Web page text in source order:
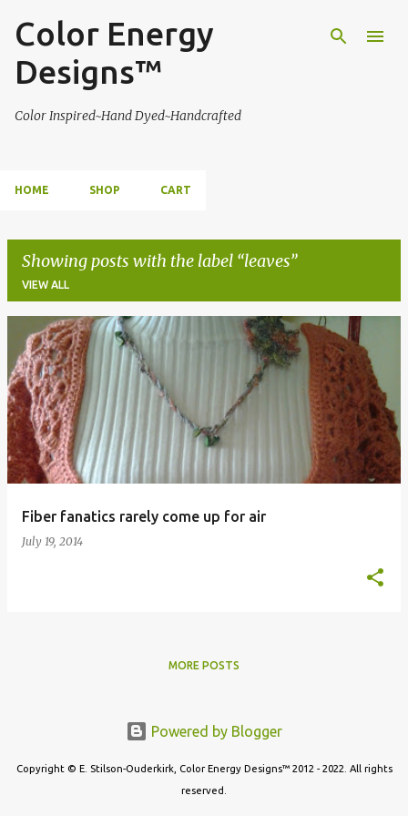
Color Energy
Designs™
Color Inspired~Hand Dyed~Handcrafted
HOME SHOP CART
Showing posts with the label leaves
VIEW ALL
o
s
t
s
Fiber fanatics rarely come up for air
July 19, 2014
MORE POSTS
Powered by Blogger
Copyright © E. Stilson-Ouderkirk, Color Energy Designs™ 2012 - 2022. All rights
reserved.